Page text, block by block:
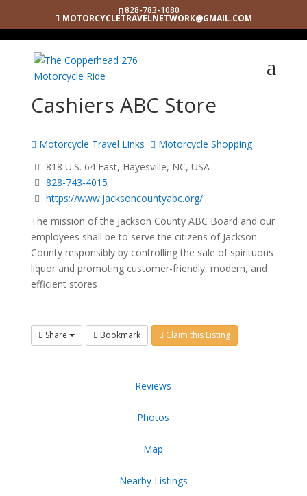
828-783-1080
MOTORCYCLETRAVELNETWORK@GMAIL.COM
Cashiers ABC Store
Motorcycle Travel Links
Motorcycle Shopping
818 U.S. 64 East, Hayesville, NC, USA
828-743-4015
https://www.jacksoncountyabc.org/
The mission of the Jackson County ABC Board and our
employees shall be to serve the citizens of Jackson
County responsibly by controlling the sale of spirituous
liquor and promoting customer-friendly, modern, and
efficient stores
Share Bookmark Claim this Listing
Reviews
Photos
Map
Nearby Listings